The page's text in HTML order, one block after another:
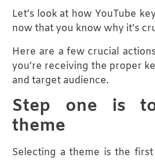
Let’s look at how YouTube
now that you know why it’s
Here are a few crucial
you’re receiving the proper
and target audience.
Step one is
theme
Selecting a theme is the